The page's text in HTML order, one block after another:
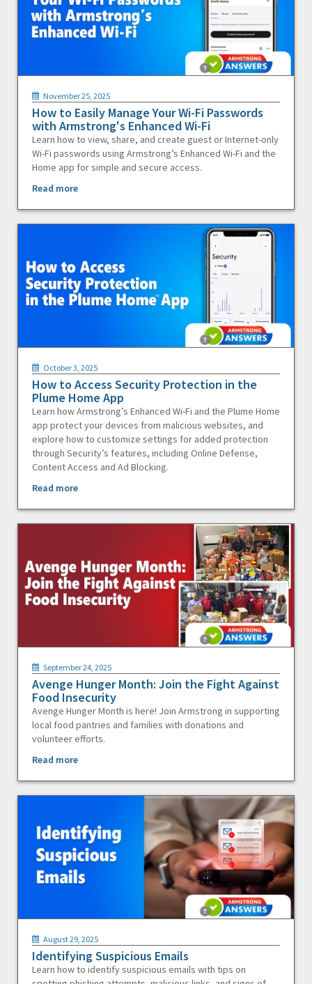
November 25, 2025
How to Easily Manage Your Wi-Fi Passwords
with Armstrong's Enhanced Wi-Fi
Learn how to view, share, and create guest or Internet-only
Wi-Fi passwords using Armstrong’s Enhanced Wi-Fi and the
Home app for simple and secure access.
Read more
October 3, 2025
How to Access Security Protection in the
Plume Home App
Learn how Armstrong’s Enhanced Wi-Fi and the Plume Home
app protect your devices from malicious websites, and
explore how to customize settings for added protection
through Security’s features, including Online Defense,
Content Access and Ad Blocking.
Read more
September 24, 2025
Avenge Hunger Month: Join the Fight Against
Food Insecurity
Avenge Hunger Month is here! Join Armstrong in supporting
local food pantries and families with donations and
volunteer efforts.
Read more
August 29, 2025
Identifying Suspicious Emails
Learn how to identify suspicious emails with tips on